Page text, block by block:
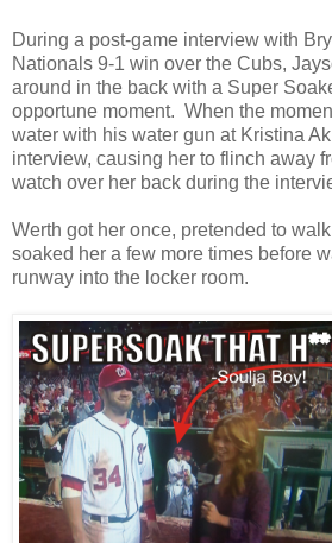
During a post-game interview with
Nationals 9-1 win over the Cubs,
around in the back with a Super
opportune moment. When the
water with his water gun at Kristina
interview, causing her to flinch away
watch over her back during the
Werth got her once, pretended to
soaked her a few more times before
runway into the locker room.